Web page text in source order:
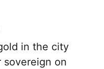
in the city
sovereign on